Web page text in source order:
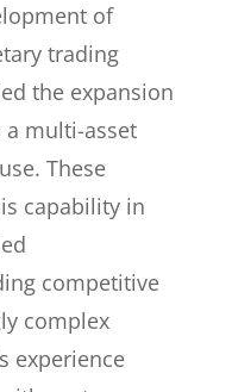
of
trading
the expansion
a multi-asset
These
capability in
competitive
complex
experience